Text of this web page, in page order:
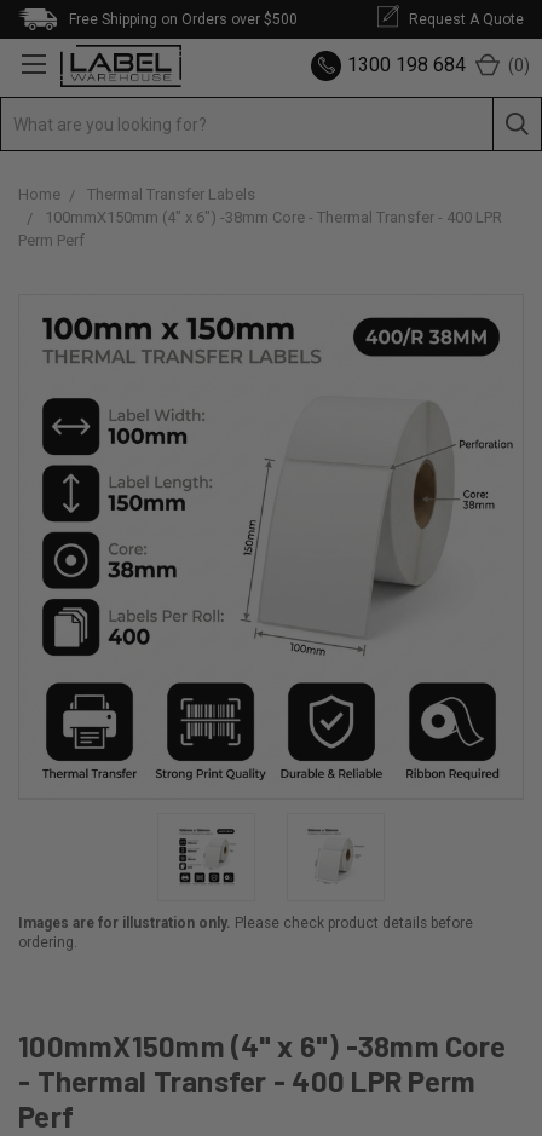
Free Shipping on Orders over $500 Request A Quote
1300 198 684 (0)
Home
Thermal Transfer Labels
100mmX150mm (4" x 6") -38mm Core - Thermal Transfer - 400 LPR
Perm Perf
Images are for illustration only. Please check product details before
ordering.
100mmX150mm (4" x 6") -38mm Core
- Thermal Transfer - 400 LPR Perm
Perf